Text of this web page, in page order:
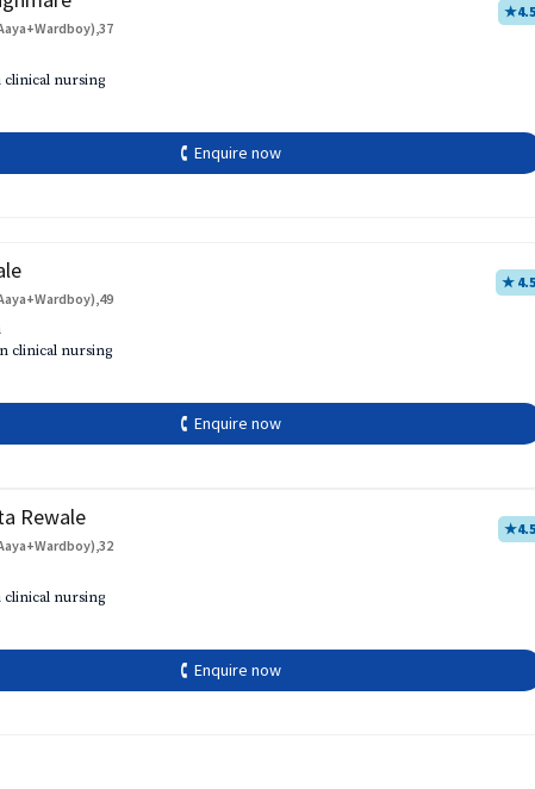
★4.5
clinical nursing
🕻 Enquire now
★ 4.5
clinical nursing
🕻 Enquire now
Rewale ★4.5
clinical nursing
🕻 Enquire now